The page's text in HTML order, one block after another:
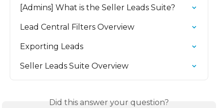
[Admins] What is the Seller Leads Suite?
Lead Central Filters Overview
Exporting Leads
Seller Leads Suite Overview
Did this answer your question?